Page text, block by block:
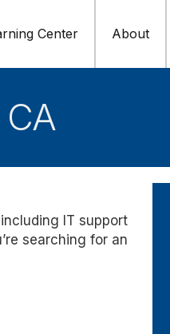
Center About
IT support
searching for an